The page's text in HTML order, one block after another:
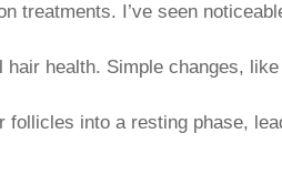
treatments. I’ve seen
health. Simple changes,
into a resting phase,